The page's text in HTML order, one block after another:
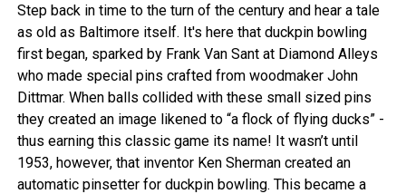
Step back in time to the turn of the century and hear a tale
as old as Baltimore itself. It's here that duckpin bowling
first began, sparked by Frank Van Sant at Diamond Alleys
who made special pins crafted from woodmaker John
Dittmar. When balls collided with these small sized pins
they created an image likened to “a flock of flying ducks” -
thus earning this classic game its name! It wasn’t until
1953, however, that inventor Ken Sherman created an
automatic pinsetter for duckpin bowling. This became a